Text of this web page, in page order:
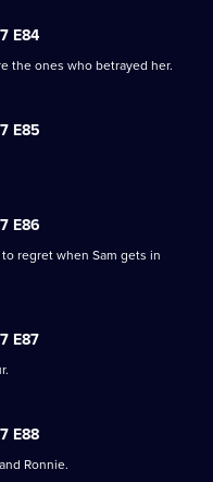
E84
the ones who betrayed her.
E85
E86
to regret when Sam gets in
E87
E88
Ronnie.